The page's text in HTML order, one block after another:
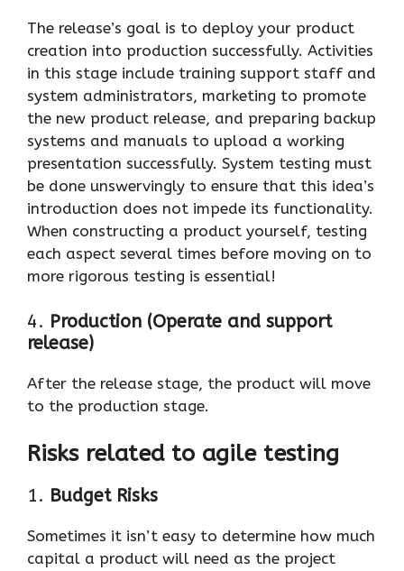
The release’s goal is to deploy your product
creation into production successfully. Activities
in this stage include training support staff and
system administrators, marketing to promote
the new product release, and preparing backup
systems and manuals to upload a working
presentation successfully. System testing must
be done unswervingly to ensure that this idea’s
introduction does not impede its functionality.
When constructing a product yourself, testing
each aspect several times before moving on to
more rigorous testing is essential!
4. Production (Operate and support
release)
After the release stage, the product will move
to the production stage.
Risks related to agile testing
1. Budget Risks
Sometimes it isn’t easy to determine how much
capital a product will need as the project